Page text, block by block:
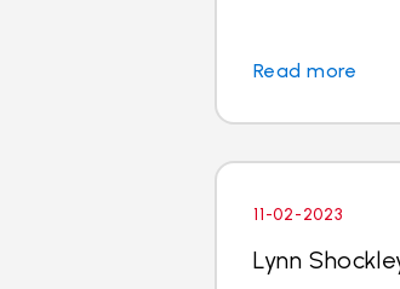
Read more
11-02-2023
Lynn